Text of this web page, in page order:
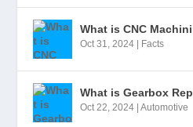
What is CNC
Oct 31, 2024 Facts
What is Gearbox
Oct 22, 2024 |Automotive